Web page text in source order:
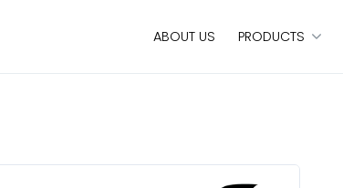
ABOUT US PRODUCTS